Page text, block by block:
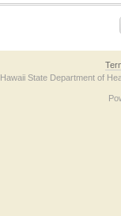
Hawaii State Department of